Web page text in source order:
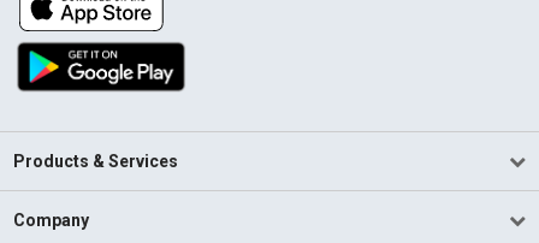
Products & Services
Company